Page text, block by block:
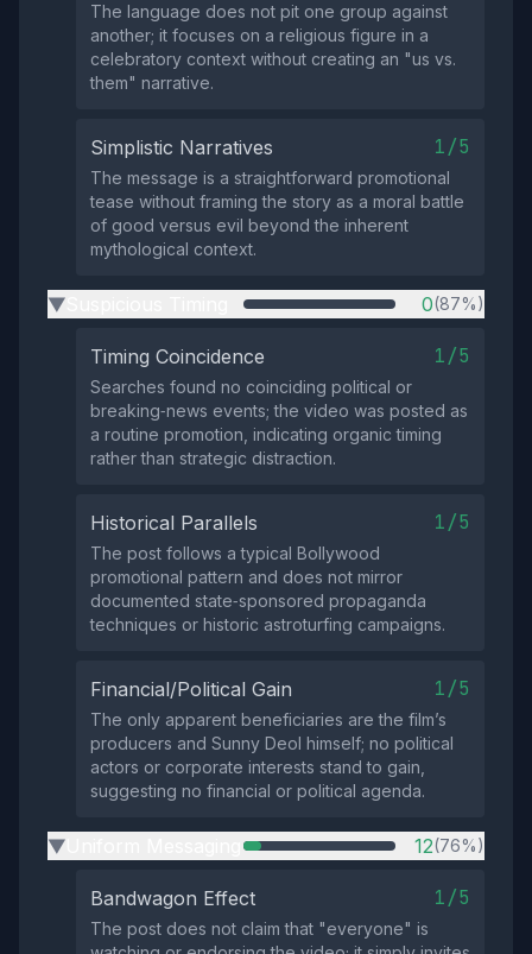
The language does not pit one group against
another; it focuses on a religious figure in a
celebratory context without creating an "us vs.
them" narrative.
Simplistic Narratives 1/5
The message is a straightforward promotional
tease without framing the story as a moral battle
of good versus evil beyond the inherent
mythological context.
▶ 0(87%)
Timing Coincidence 1/5
Searches found no coinciding political or
breaking‑news events; the video was posted as
a routine promotion, indicating organic timing
rather than strategic distraction.
Historical Parallels 1/5
The post follows a typical Bollywood
promotional pattern and does not mirror
documented state‑sponsored propaganda
techniques or historic astroturfing campaigns.
Financial/Political Gain 1/5
The only apparent beneficiaries are the film’s
producers and Sunny Deol himself; no political
actors or corporate interests stand to gain,
suggesting no financial or political agenda.
▶ 12(76%)
Bandwagon Effect 1/5
The post does not claim that "everyone" is